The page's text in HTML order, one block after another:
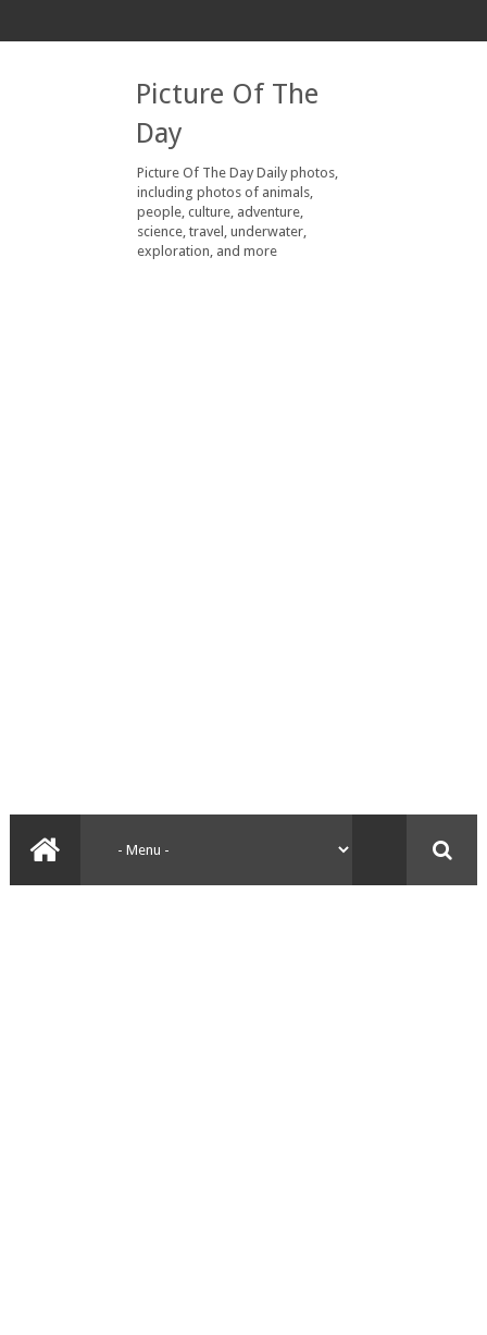
Picture Of The
Day
Picture Of The Day Daily photos,
including photos of animals,
people, culture, adventure,
science, travel, underwater,
exploration, and more